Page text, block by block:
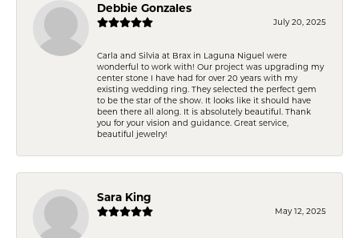
Debbie Gonzales
July 20, 2025
Carla and Silvia at Brax in Laguna Niguel were
wonderful to work with! Our project was upgrading my
center stone I have had for over 20 years with my
existing wedding ring. They selected the perfect gem
to be the star of the show. It looks like it should have
been there all along. It is absolutely beautiful. Thank
you for your vision and guidance. Great service,
beautiful jewelry!
Sara King
May 12, 2025